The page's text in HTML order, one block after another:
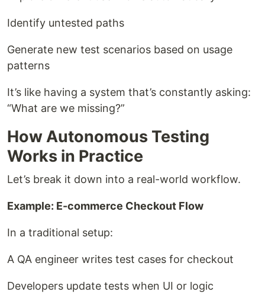
Identify untested paths
Generate new test scenarios based on usage
patterns
It’s like having a system that’s constantly asking:
“What are we missing?”
How Autonomous Testing
Works in Practice
Let’s break it down into a real-world workflow.
Example: E-commerce Checkout Flow
In a traditional setup:
A QA engineer writes test cases for checkout
Developers update tests when UI or logic